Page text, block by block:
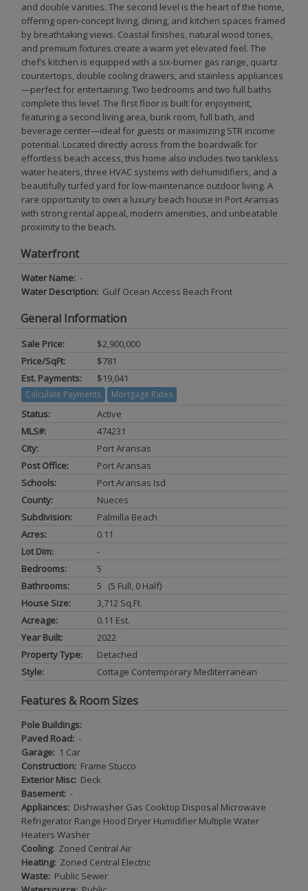
and double vanities. The second level is the heart of the home,
offering open-concept living, dining, and kitchen spaces framed
by breathtaking views. Coastal finishes, natural wood tones,
and premium fixtures create a warm yet elevated feel. The
chef’s kitchen is equipped with a six-burner gas range, quartz
countertops, double cooling drawers, and stainless appliances
—perfect for entertaining. Two bedrooms and two full baths
complete this level. The first floor is built for enjoyment,
featuring a second living area, bunk room, full bath, and
beverage center—ideal for guests or maximizing STR income
potential. Located directly across from the boardwalk for
effortless beach access, this home also includes two tankless
water heaters, three HVAC systems with dehumidifiers, and a
beautifully turfed yard for low-maintenance outdoor living. A
rare opportunity to own a luxury beach house in Port Aransas
with strong rental appeal, modern amenities, and unbeatable
proximity to the beach.
Waterfront
Water Name: -
Water Description: Gulf Ocean Access Beach Front
General Information
Sale Price:
$2,900,000
Price/SqFt:
$781
Est. Payments:
$19,041
Calculate Payments Mortgage Rates
Status:
Active
MLS#:
474231
City:
Port Aransas
Post Office:
Port Aransas
Schools:
Port Aransas Isd
County:
Nueces
Subdivision:
Palmilla Beach
Acres:
0.11
Lot Dim:
-
Bedrooms:
5
Bathrooms:
5 (5 Full, 0 Half)
House Size:
3,712 Sq.ft.
Acreage:
0.11 Est.
Year Built:
2022
Property Type:
Detached
Style:
Cottage Contemporary Mediterranean
Features & Room Sizes
Pole Buildings:
Paved Road: -
Garage: 1 Car
Construction: Frame Stucco
Exterior Misc: Deck
Basement: -
Appliances: Dishwasher Gas Cooktop Disposal Microwave
Refrigerator Range Hood Dryer Humidifier Multiple Water
Heaters Washer
Cooling: Zoned Central Air
Heating: Zoned Central Electric
Waste: Public Sewer